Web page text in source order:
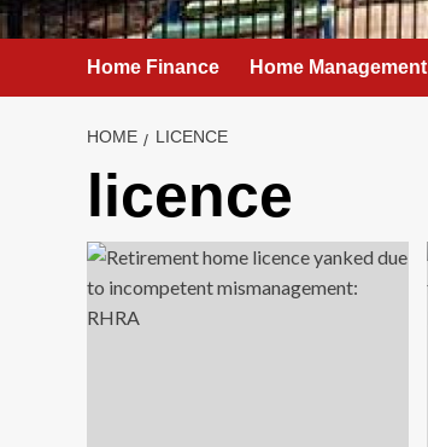
Home Finance Home Management
HOME LICENCE
licence